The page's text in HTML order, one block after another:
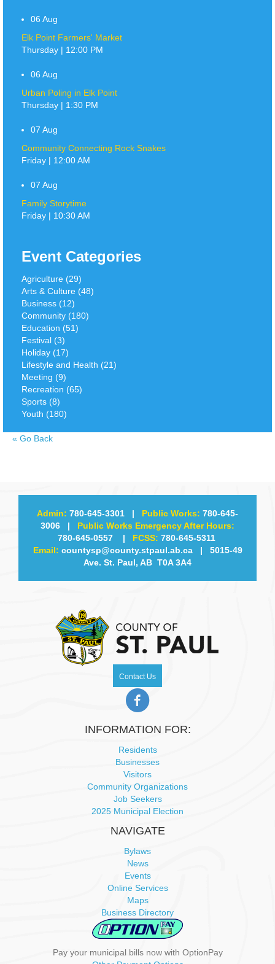
06 Aug
Elk Point Farmers' Market
Thursday | 12:00 PM
06 Aug
Urban Poling in Elk Point
Thursday | 1:30 PM
07 Aug
Community Connecting Rock Snakes
Friday | 12:00 AM
07 Aug
Family Storytime
Friday | 10:30 AM
Event Categories
Agriculture (29)
Arts & Culture (48)
Business (12)
Community (180)
Education (51)
Festival (3)
Holiday (17)
Lifestyle and Health (21)
Meeting (9)
Recreation (65)
Sports (8)
Youth (180)
« Go Back
Admin: 780-645-3301 | Public Works: 780-645-
3006 | Public Works Emergency After Hours:
780-645-0557| FCSS: 780-645-5311
Email: countysp@county.stpaul.ab.ca| 5015-49
Ave. St. Paul, AB T0A 3A4
Contact Us
INFORMATION FOR:
Residents
Businesses
Visitors
Community Organizations
Job Seekers
2025 Municipal Election
NAVIGATE
Bylaws
News
Events
Online Services
Maps
Business Directory
Pay your municipal bills now with OptionPay